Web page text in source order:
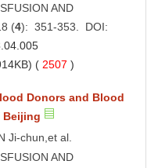
AND
(4): 351-353. DOI:
( 2507 )
Donors and Blood
Beijing
Ji-chun,et al.
AND